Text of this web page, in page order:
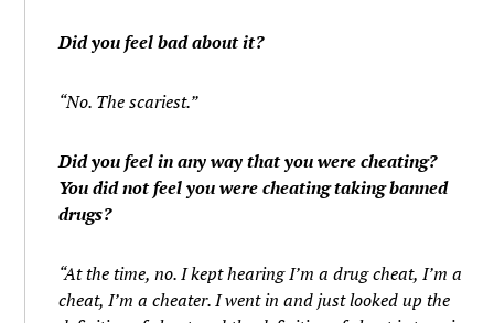
Did you feel bad about it?
“No. The scariest.”
Did you feel in any way that you were cheating?
You did not feel you were cheating taking banned
drugs?
“At the time, no. I kept hearing I’m a drug cheat, I’m a
cheat, I’m a cheater. I went in and just looked up the